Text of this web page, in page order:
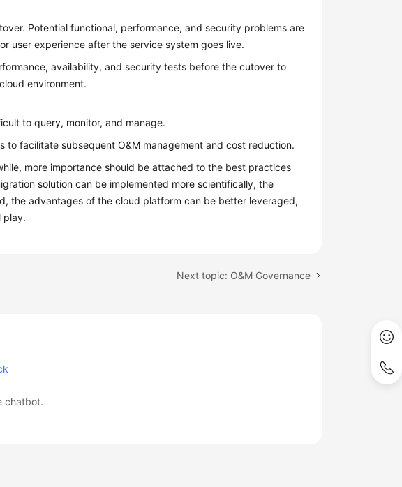
Potential functional, performance, and security problems are
user experience after the service system goes live.
availability, and security tests before the cutover to
environment.
to query, monitor, and manage.
to facilitate subsequent O&M management and cost reduction.
more importance should be attached to the best practices
solution can be implemented more scientifically, the
the advantages of the cloud platform can be better leveraged,
play.
Next topic: O&M Governance
chatbot.